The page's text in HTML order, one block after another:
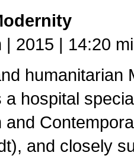
| 2015 | 14:20
humanitarian
a hospital
and
and closely